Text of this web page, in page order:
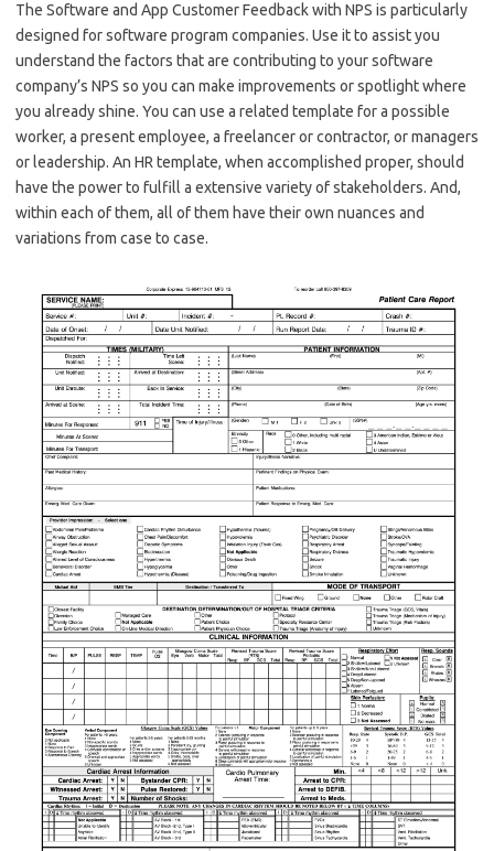
The Software and App Customer Feedback with NPS is particularly
designed for software program companies. Use it to assist you
understand the factors that are contributing to your software
company’s NPS so you can make improvements or spotlight where
you already shine. You can use a related template for a possible
worker, a present employee, a freelancer or contractor, or managers
or leadership. An HR template, when accomplished proper, should
have the power to fulfill a extensive variety of stakeholders. And,
within each of them, all of them have their own nuances and
variations from case to case.